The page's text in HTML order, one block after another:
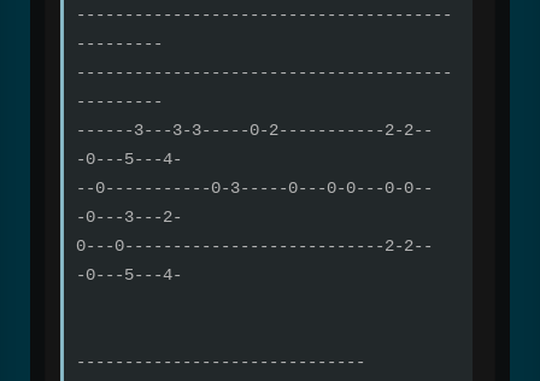
---------------------------------------
---------
---------------------------------------
---------
------3---3-3-----0-2-----------2-2--
-0---5---4-
--0-----------0-3-----0---0-0---0-0--
-0---3---2-
0---0---------------------------2-2--
-0---5---4-
------------------------------